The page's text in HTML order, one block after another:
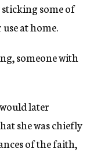
some of
at home.
someone with
later
she was chiefly
of the faith,